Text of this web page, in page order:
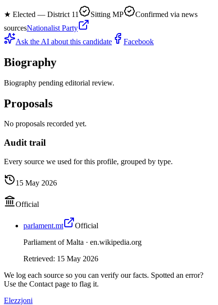
★ Elected — District 11 Sitting MP
Confirmed via news
sourcesNationalist Party
Ask the AI about this candidate
Facebook
Biography
Biography pending editorial review.
Proposals
No proposals recorded yet.
Audit trail
Every source we used for this profile, grouped by type.
15 May 2026
Official
parlament.mt
Official
Parliament of Malta · en.wikipedia.org
Retrieved: 15 May 2026
We log each source so you can verify our facts. Spotted an error?
Use the Contact page to flag it.
Elezzjoni